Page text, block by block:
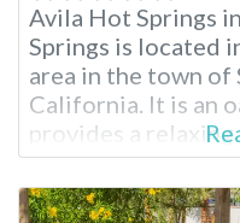
Avila Hot Springs
Springs is located
area in the town of
California. It is an
provides a
the San Luis
California and